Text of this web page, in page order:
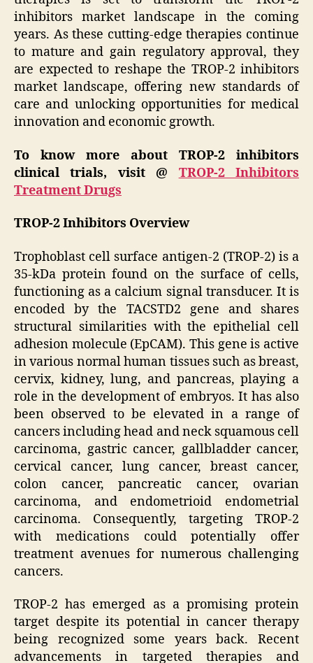
inhibitors market landscape in the coming
years. As these cutting-edge therapies continue
to mature and gain regulatory approval, they
are expected to reshape the TROP-2 inhibitors
market landscape, offering new standards of
care and unlocking opportunities for medical
innovation and economic growth.
To know more about TROP-2 inhibitors
clinical trials, visit @ TROP-2 Inhibitors
Treatment Drugs
TROP-2 Inhibitors Overview
Trophoblast cell surface antigen-2 (TROP-2) is a
35-kDa protein found on the surface of cells,
functioning as a calcium signal transducer. It is
encoded by the TACSTD2 gene and shares
structural similarities with the epithelial cell
adhesion molecule (EpCAM). This gene is active
in various normal human tissues such as breast,
cervix, kidney, lung, and pancreas, playing a
role in the development of embryos. It has also
been observed to be elevated in a range of
cancers including head and neck squamous cell
carcinoma, gastric cancer, gallbladder cancer,
cervical cancer, lung cancer, breast cancer,
colon cancer, pancreatic cancer, ovarian
carcinoma, and endometrioid endometrial
carcinoma. Consequently, targeting TROP-2
with medications could potentially offer
treatment avenues for numerous challenging
cancers.
TROP-2 has emerged as a promising protein
target despite its potential in cancer therapy
being recognized some years back. Recent
advancements in targeted therapies and